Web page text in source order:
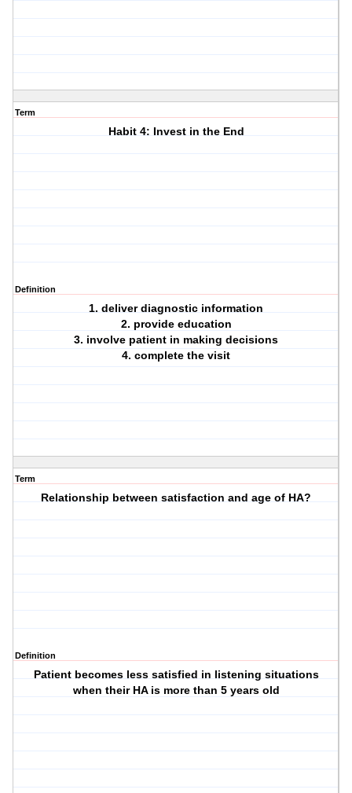
Term
Habit 4: Invest in the End
Definition
1. deliver diagnostic information
2. provide education
3. involve patient in making decisions
4. complete the visit
Term
Relationship between satisfaction and age of HA?
Definition
Patient becomes less satisfied in listening situations
when their HA is more than 5 years old